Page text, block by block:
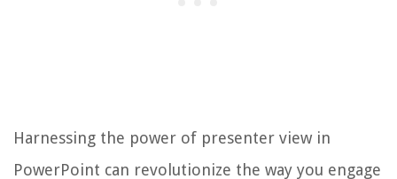
Harnessing the power of presenter view in
PowerPoint can revolutionize the way you engage